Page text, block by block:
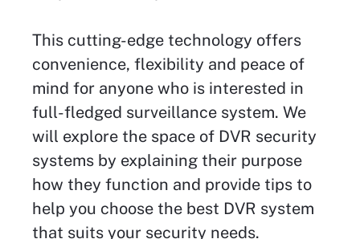
This cutting-edge technology offers
convenience, flexibility and peace of
mind for anyone who is interested in
full-fledged surveillance system. We
will explore the space of DVR security
systems by explaining their purpose
how they function and provide tips to
help you choose the best DVR system
that suits your security needs.